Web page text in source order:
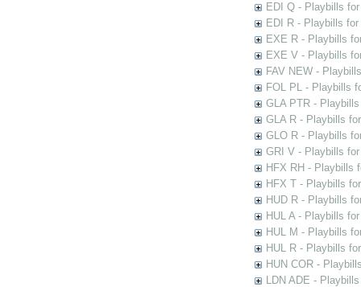
EDI Q - Playbills
EDI R - Playbills
EXE R - Playbills
EXE V - Playbills
FAV NEW -
FOL PL - Playbills
GLA PTR -
GLA R - Playbills
GLO R - Playbills
GRI V - Playbills
HFX RH - Playbills
HFX T - Playbills
HUD R - Playbills
HUL A - Playbills
HUL M - Playbills
HUL R - Playbills
HUN COR -
LDN ADE -